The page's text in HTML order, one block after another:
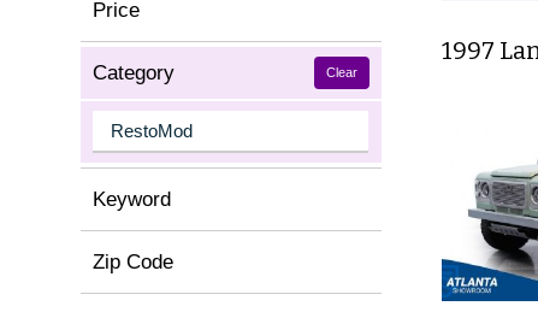
Price
Clear
Category
Keyword
Zip Code
1997